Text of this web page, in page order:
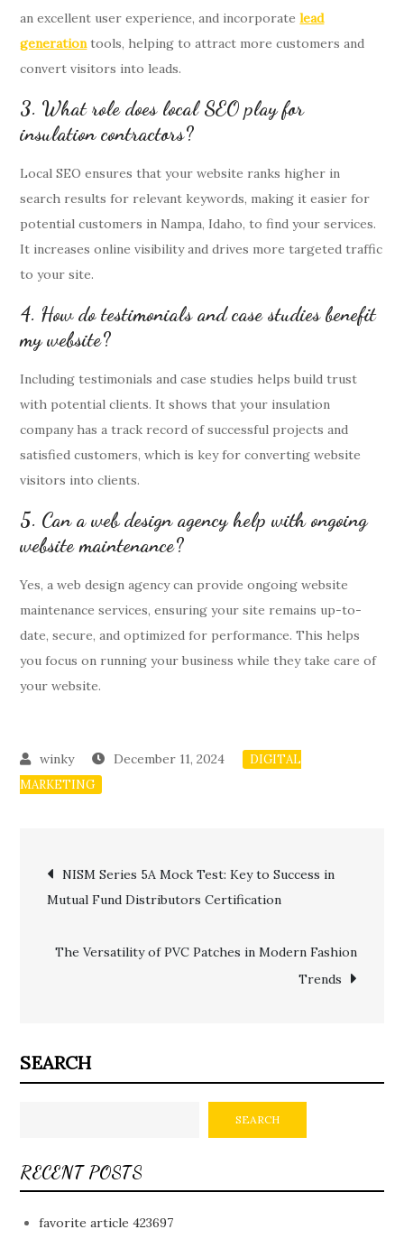
an excellent user experience, and incorporatelead
generationtools, helping to attract more customers and
convert visitors into leads.
3. What role does local SEO play for
insulation contractors?
Local SEO ensures that your website ranks higher in
search results for relevant keywords, making it easier for
potential customers in Nampa, Idaho, to find your services.
It increases online visibility and drives more targeted traffic
to your site.
4. How do testimonials and case studies benefit
my website?
Including testimonials and case studies helps build trust
with potential clients. It shows that your insulation
company has a track record of successful projects and
satisfied customers, which is key for converting website
visitors into clients.
5. Can a web design agency help with ongoing
website maintenance?
Yes, a web design agency can provide ongoing website
maintenance services, ensuring your site remains up-to-
date, secure, and optimized for performance. This helps
you focus on running your business while they take care of
your website.
December 11, 2024
DIGITAL
MARKETING
Post
navigation
NISM Series 5A Mock Test: Key to Success in
Mutual Fund Distributors Certification
The Versatility of PVC Patches in Modern Fashion
Trends
SEARCH
SEARCH
RECENT POSTS
favorite article 423697